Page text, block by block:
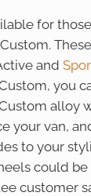
for
and
you
alloy
your van,
to your
could be
customer